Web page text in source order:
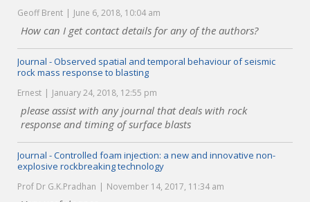
Geoff Brent June 6, 2018, 10:04 am
How can I get contact details for any of the authors?
Journal - Observed spatial and temporal behaviour of seismic
rock mass response to blasting
Ernest January 24, 2018, 12:55 pm
please assist with any journal that deals with rock
response and timing of surface blasts
Journal - Controlled foam injection: a new and innovative non-
explosive rockbreaking technology
Prof Dr G.K.Pradhan November 14, 2017, 11:34 am